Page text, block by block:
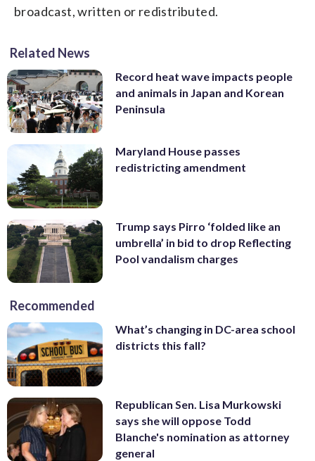
broadcast, written or redistributed.
Related News
Record heat wave impacts people
and animals in Japan and Korean
Peninsula
Maryland House passes
redistricting amendment
Trump says Pirro ‘folded like an
umbrella’ in bid to drop Reflecting
Pool vandalism charges
Recommended
What’s changing in DC-area school
districts this fall?
Republican Sen. Lisa Murkowski
says she will oppose Todd
Blanche's nomination as attorney
general